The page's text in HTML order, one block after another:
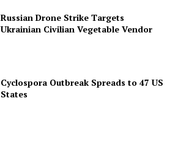
Russian Drone Strike Targets
Ukrainian Civilian Vegetable Vendor
Cyclospora Outbreak Spreads to 47 US
States